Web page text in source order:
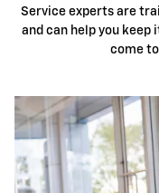
Service experts are
and can help you
come